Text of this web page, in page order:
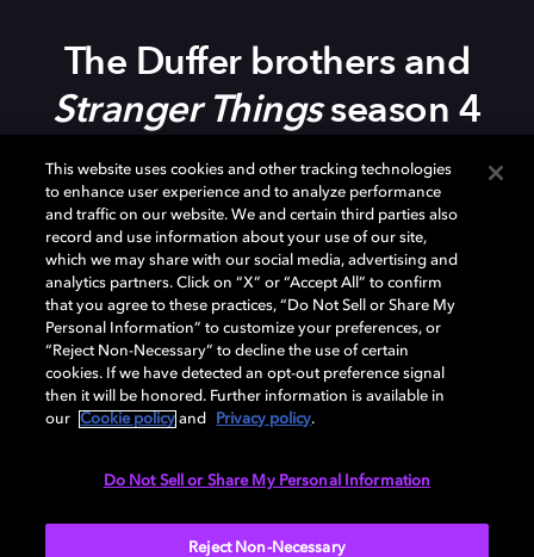
The Duffer brothers and
Stranger Thingsseason 4
In this episode of the podcast, we discuss the return of
Stranger Thingsto Netflix with the creators of the
show, Matt and Ross Duffer. Also joining are several
key members of the post-production team to discuss
the sound, music, and editorial processes behind this
wildly successful series.
Be sure to check out Stranger Things , only on Netflix.
Watch now
This website uses cookies and other tracking technologies
to enhance user experience and to analyze performance
and traffic on our website. We and certain third parties also
record and use information about your use of our site,
which we may share with our social media, advertising and
analytics partners. Click on “X” or “Accept All” to confirm
that you agree to these practices, “Do Not Sell or Share My
Personal Information” to customize your preferences, or
“Reject Non-Necessary” to decline the use of certain
cookies. If we have detected an opt-out preference signal
then it will be honored. Further information is available in
our
Cookie policy and Privacy policy.
Do Not Sell or Share My Personal Information
Reject Non-Necessary